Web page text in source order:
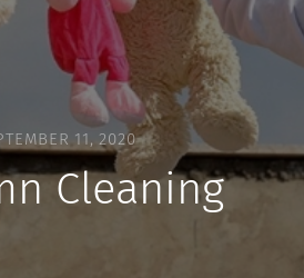
11, 2020
Cleaning